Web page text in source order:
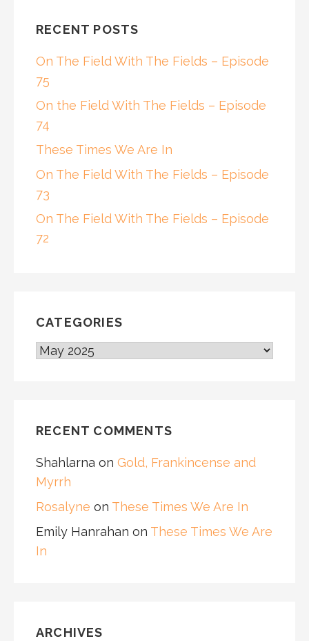
RECENT POSTS
On The Field With The Fields – Episode
75
On the Field With The Fields – Episode
74
These Times We Are In
On The Field With The Fields – Episode
73
On The Field With The Fields – Episode
72
CATEGORIES
CATEGORIES
RECENT COMMENTS
Shahlarna on Gold, Frankincense and
Myrrh
Rosalyne on These Times We Are In
Emily Hanrahan on These Times We Are
In
ARCHIVES